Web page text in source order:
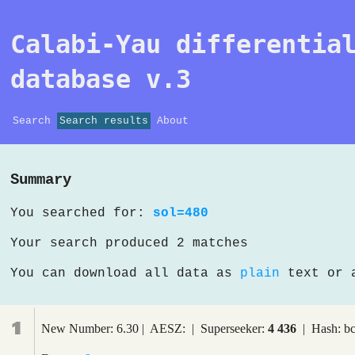
Calabi-Yau
database v.3
Search Search results About
Summary
You searched for: sol=480
Your search produced 2 matches
You can download all data as plain text or
1 New Number: 6.30 | AESZ: | Superseeker: 4 436| Hash: